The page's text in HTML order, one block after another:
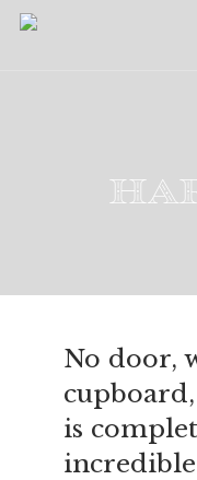
Skip
No door,
is